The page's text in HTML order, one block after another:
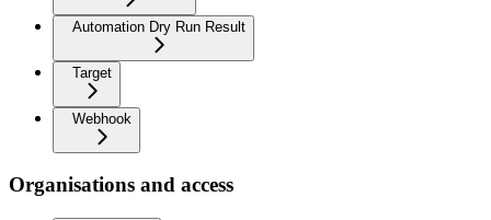
Automation Dry Run Result
Target
Webhook
Organisations and access